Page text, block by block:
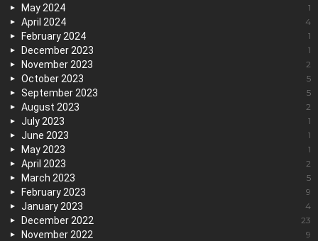
May 2024 1
April 2024 4
February 2024 1
December 2023 1
November 2023 2
October 2023 5
September 2023 5
August 2023 2
July 2023 1
June 2023 1
May 2023 1
April 2023 2
March 2023 5
February 2023 9
January 2023 4
December 2022 23
November 2022 9